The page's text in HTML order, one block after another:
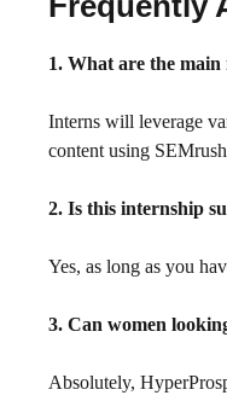
1. What are the
Interns will leverage
content using
2. Is this internship
Yes, as long as you
3. Can women
Absolutely,